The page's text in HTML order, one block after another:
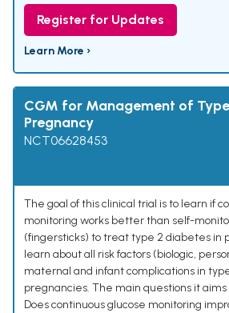
Register for Updates
Learn More ›
CGM for Management of
Pregnancy
NCT06628453
The goal of this clinical trial is to learn if
monitoring works better than self-
(fingersticks) to treat type 2 diabetes in
learn about all risk factors (biologic,
maternal and infant complications in
pregnancies. The main questions it aims
Does continuous glucose monitoring